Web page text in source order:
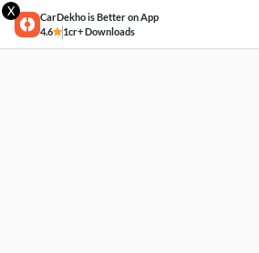
X
CarDekho is Better on App
4.6
1cr+ Downloads